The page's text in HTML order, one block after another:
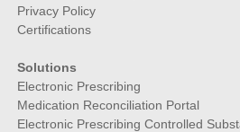
Privacy Policy
Certifications
Solutions
Electronic Prescribing
Medication Reconciliation Portal
Electronic Prescribing Controlled